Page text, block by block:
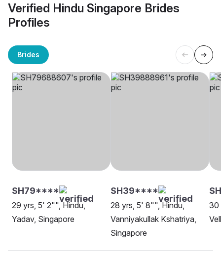
Verified Hindu Singapore Brides
Profiles
Brides
SH79****
29 yrs, 5' 2"", Hindu,
Yadav, Singapore
SH39****
28 yrs, 5' 8"", Hindu,
Vanniyakullak Kshatriya,
Singapore
30